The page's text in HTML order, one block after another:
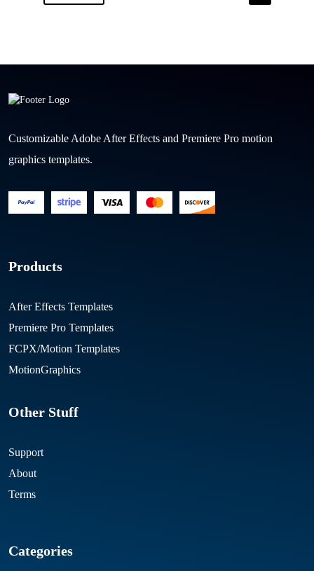
Customizable Adobe After Effects and Premiere Pro motion
graphics templates.
Products
After Effects Templates
Premiere Pro Templates
FCPX/Motion Templates
MotionGraphics
Other Stuff
Support
About
Terms
Categories